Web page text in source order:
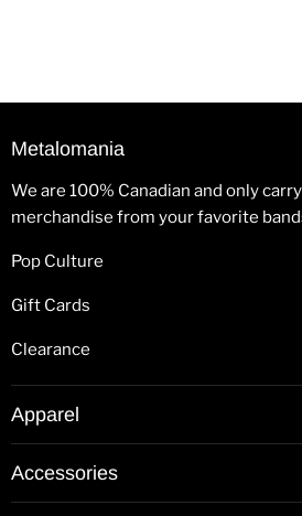
Metalomania
We are 100% Canadian and only
merchandise from your favorite
Pop Culture
Gift Cards
Clearance
Apparel
Accessories